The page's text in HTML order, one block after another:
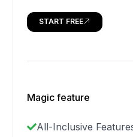
START FREE
Magic feature
All-Inclusive